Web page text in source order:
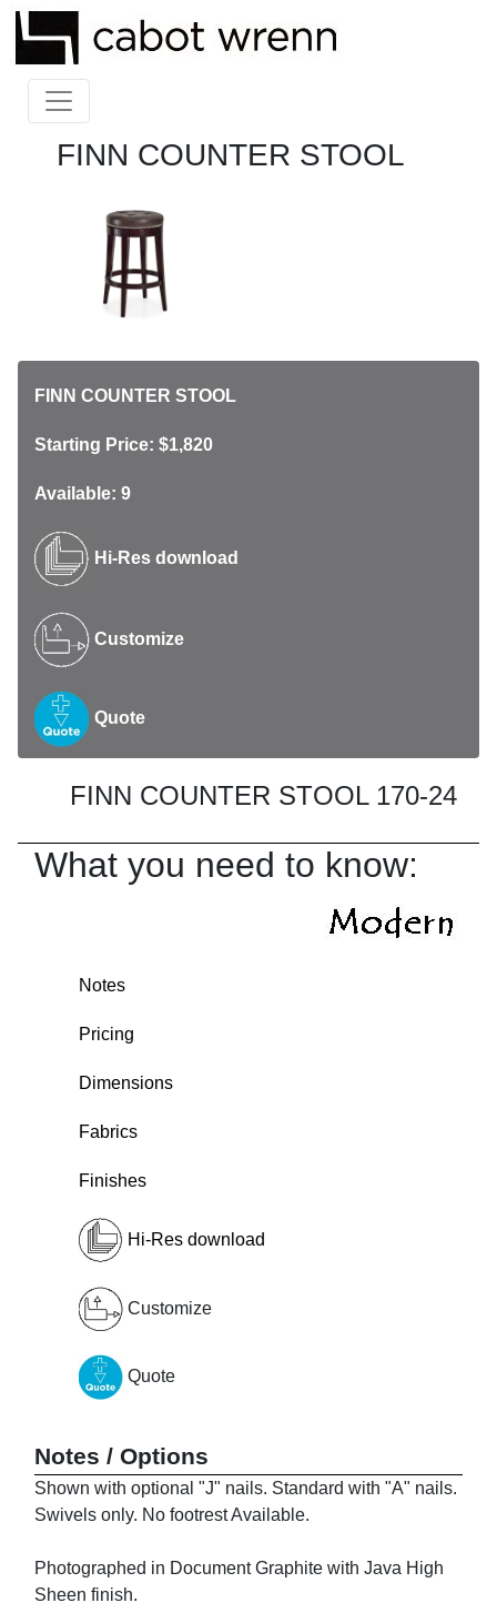
FINN COUNTER STOOL
FINN COUNTER STOOL
Starting Price: $1,820
Available: 9
Hi-Res download
Customize
Quote
FINN COUNTER STOOL 170-24
What you need to know:
Notes
Pricing
Dimensions
Fabrics
Finishes
Hi-Res download
Customize
Quote
Notes / Options
Shown with optional "J" nails. Standard with "A" nails.
Swivels only. No footrest Available.
Photographed in Document Graphite with Java High
Sheen finish.